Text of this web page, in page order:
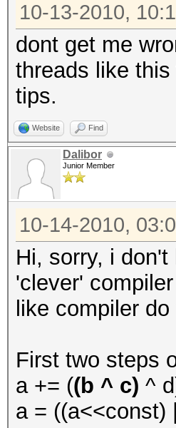
10-13-2010,
dont get me
threads like
tips.
Website Find
Dalibor
Junior Member
10-14-2010,
Hi, sorry, i
'clever'
like compiler
First two steps
a += ((b ^ c) ^
a = ((a<<const)